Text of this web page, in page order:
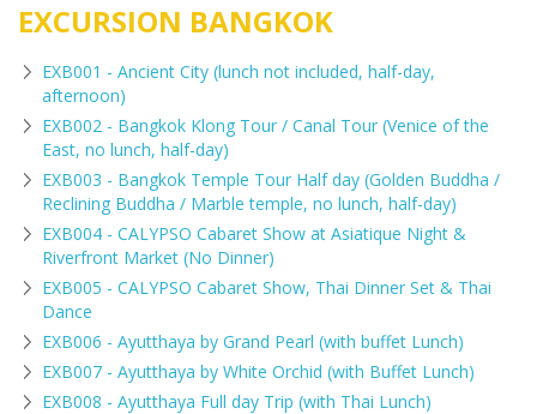
EXCURSION BANGKOK
EXB001 - Ancient City (lunch not included, half-day,
afternoon)
EXB002 - Bangkok Klong Tour / Canal Tour (Venice of the
East, no lunch, half-day)
EXB003 - Bangkok Temple Tour Half day (Golden Buddha /
Reclining Buddha / Marble temple, no lunch, half-day)
EXB004 - CALYPSO Cabaret Show at Asiatique Night &
Riverfront Market (No Dinner)
EXB005 - CALYPSO Cabaret Show, Thai Dinner Set & Thai
Dance
EXB006 - Ayutthaya by Grand Pearl (with buffet Lunch)
EXB007 - Ayutthaya by White Orchid (with Buffet Lunch)
EXB008 - Ayutthaya Full day Trip (with Thai Lunch)